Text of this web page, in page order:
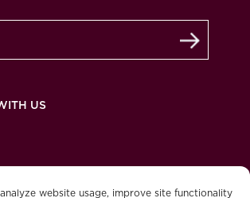
website usage, improve site functionality
Submit
US